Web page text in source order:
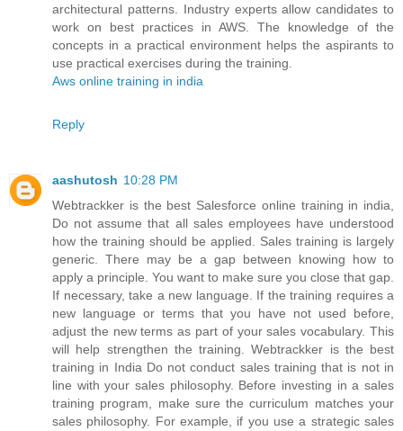
architectural patterns. Industry experts allow candidates to
work on best practices in AWS. The knowledge of the
concepts in a practical environment helps the aspirants to
use practical exercises during the training.
Aws online training in india
Reply
aashutosh 10:28 PM
Webtrackker is the best Salesforce online training in india,
Do not assume that all sales employees have understood
how the training should be applied. Sales training is largely
generic. There may be a gap between knowing how to
apply a principle. You want to make sure you close that gap.
If necessary, take a new language. If the training requires a
new language or terms that you have not used before,
adjust the new terms as part of your sales vocabulary. This
will help strengthen the training. Webtrackker is the best
training in India Do not conduct sales training that is not in
line with your sales philosophy. Before investing in a sales
training program, make sure the curriculum matches your
sales philosophy. For example, if you use a strategic sales